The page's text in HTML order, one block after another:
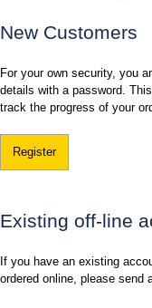
New Customers
For your own security, you
details with a password.
track the progress of your
Register
Existing off-line
If you have an existing
ordered online, please send